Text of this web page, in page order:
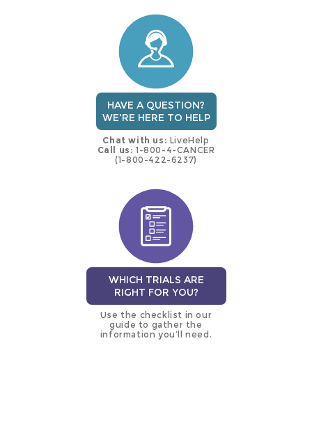
HAVE A QUESTION?
WE'RE HERE TO HELP
Chat with us: LiveHelp
Call us: 1-800-4-CANCER
(1-800-422-6237)
WHICH TRIALS ARE
RIGHT FOR YOU?
Use the checklist in our
guide to gather the
information you’ll need.